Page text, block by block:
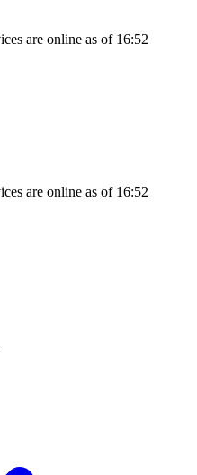
are online as of 16:52
are online as of 16:52